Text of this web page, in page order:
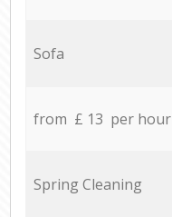
Sofa
from £ 13 per hour
Spring Cleaning